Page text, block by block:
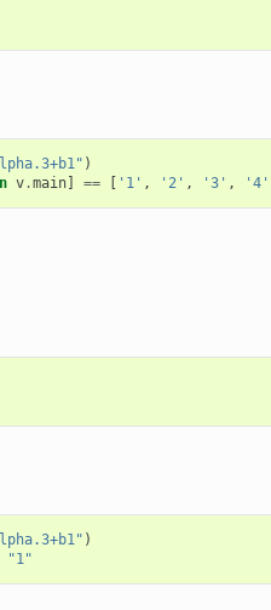
)
v.main] == [ '1' , '2' , '3' , '4'
)
"1"